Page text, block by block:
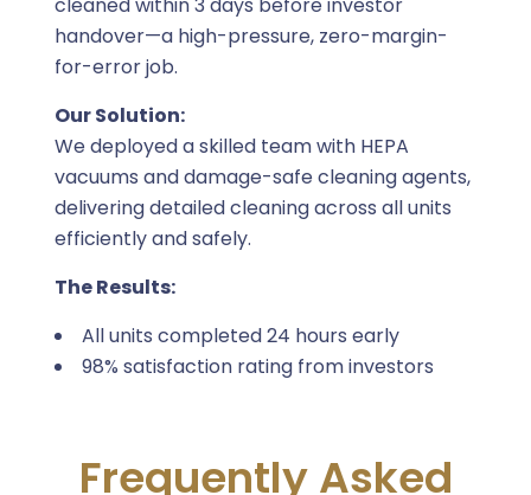
handover—a high-pressure, zero-margin-
for-error job.
Our Solution:
We deployed a skilled team with HEPA
vacuums and damage-safe cleaning agents,
delivering detailed cleaning across all units
efficiently and safely.
The Results:
All units completed 24 hours early
98% satisfaction rating from investors
Frequently Asked